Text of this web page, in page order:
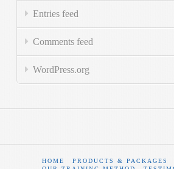
Entries feed
Comments feed
WordPress.org
HOME PRODUCTS & PACKAGES